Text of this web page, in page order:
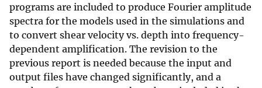
programs are included to produce Fourier amplitude
spectra for the models used in the simulations and
to convert shear velocity vs. depth into frequency-
dependent amplification. The revision to the
previous report is needed because the input and
output files have changed significantly, and a